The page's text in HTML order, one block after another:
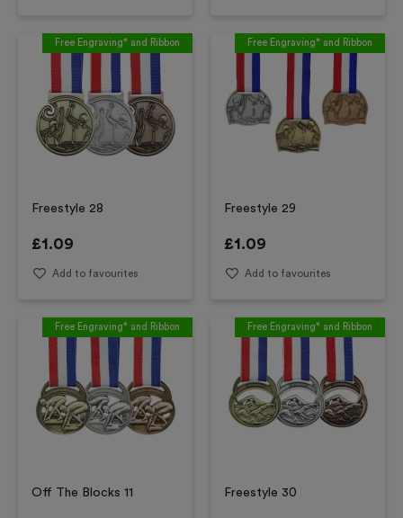
Free Engraving* and Ribbon
Freestyle 28
£1.09
Add to favourites
Free Engraving* and Ribbon
Freestyle 29
£1.09
Add to favourites
Free Engraving* and Ribbon
Off The Blocks 11
Free Engraving* and Ribbon
Freestyle 30